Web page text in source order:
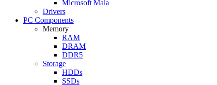
Microsoft Maia
Drivers
PC Components
Memory
RAM
DRAM
DDR5
Storage
HDDs
SSDs